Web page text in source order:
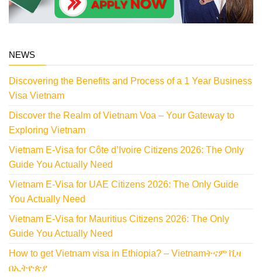
NEWS
Discovering the Benefits and Process of a 1 Year Business
Visa Vietnam
Discover the Realm of Vietnam Voa – Your Gateway to
Exploring Vietnam
Vietnam E-Visa for Côte d’Ivoire Citizens 2026: The Only
Guide You Actually Need
Vietnam E-Visa for UAE Citizens 2026: The Only Guide
You Actually Need
Vietnam E-Visa for Mauritius Citizens 2026: The Only
Guide You Actually Need
How to get Vietnam visa in Ethiopia? – Vietnamትናም ቪዛ
በኢትዮጵያ